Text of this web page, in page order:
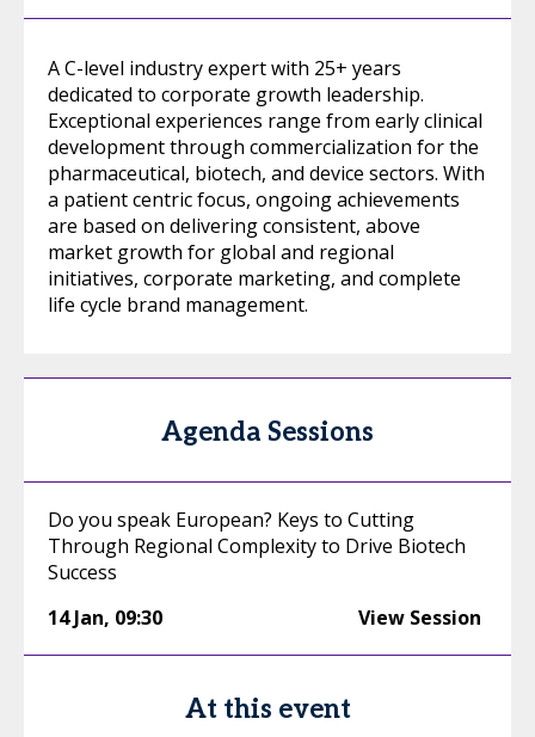
A C-level industry expert with 25+ years
dedicated to corporate growth leadership.
Exceptional experiences range from early clinical
development through commercialization for the
pharmaceutical, biotech, and device sectors. With
a patient centric focus, ongoing achievements
are based on delivering consistent, above
market growth for global and regional
initiatives, corporate marketing, and complete
life cycle brand management.
Agenda Sessions
Do you speak European? Keys to Cutting
Through Regional Complexity to Drive Biotech
Success
14 Jan, 09:30 View Session
At this event